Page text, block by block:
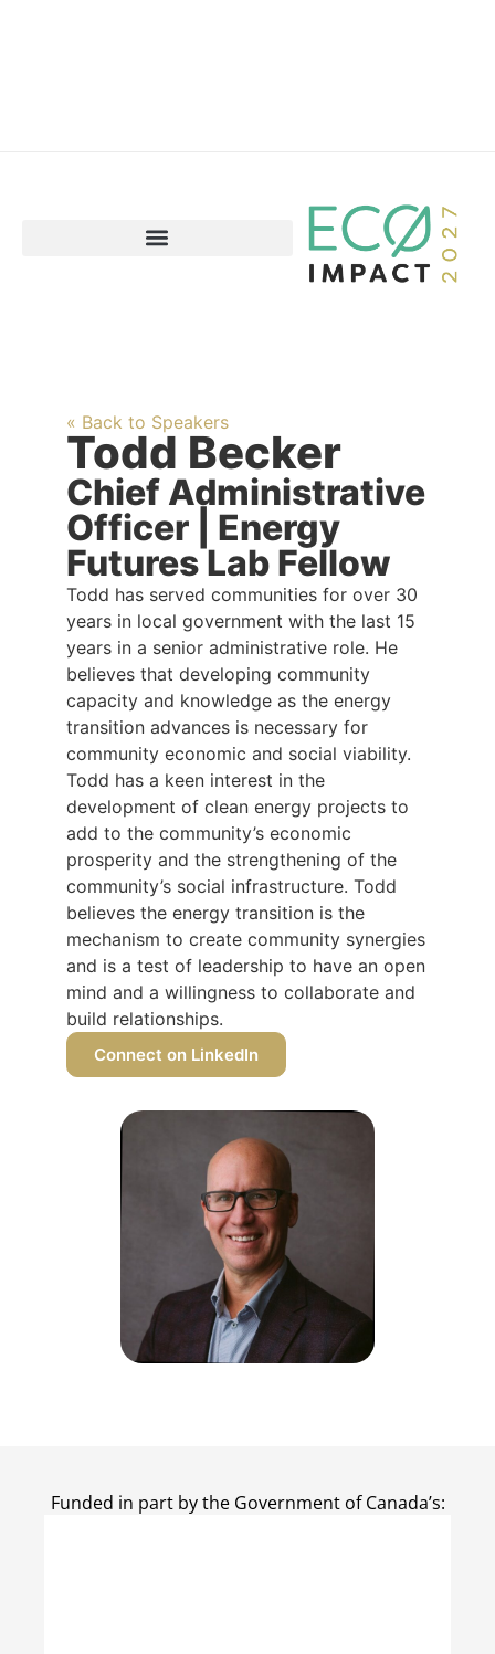
« Back to Speakers
Todd Becker
Chief Administrative
Officer | Energy
Futures Lab Fellow
Todd has served communities for over 30
years in local government with the last 15
years in a senior administrative role. He
believes that developing community
capacity and knowledge as the energy
transition advances is necessary for
community economic and social viability.
Todd has a keen interest in the
development of clean energy projects to
add to the community’s economic
prosperity and the strengthening of the
community’s social infrastructure. Todd
believes the energy transition is the
mechanism to create community synergies
and is a test of leadership to have an open
mind and a willingness to collaborate and
build relationships.
Connect on LinkedIn
Funded in part by the Government of Canada’s: